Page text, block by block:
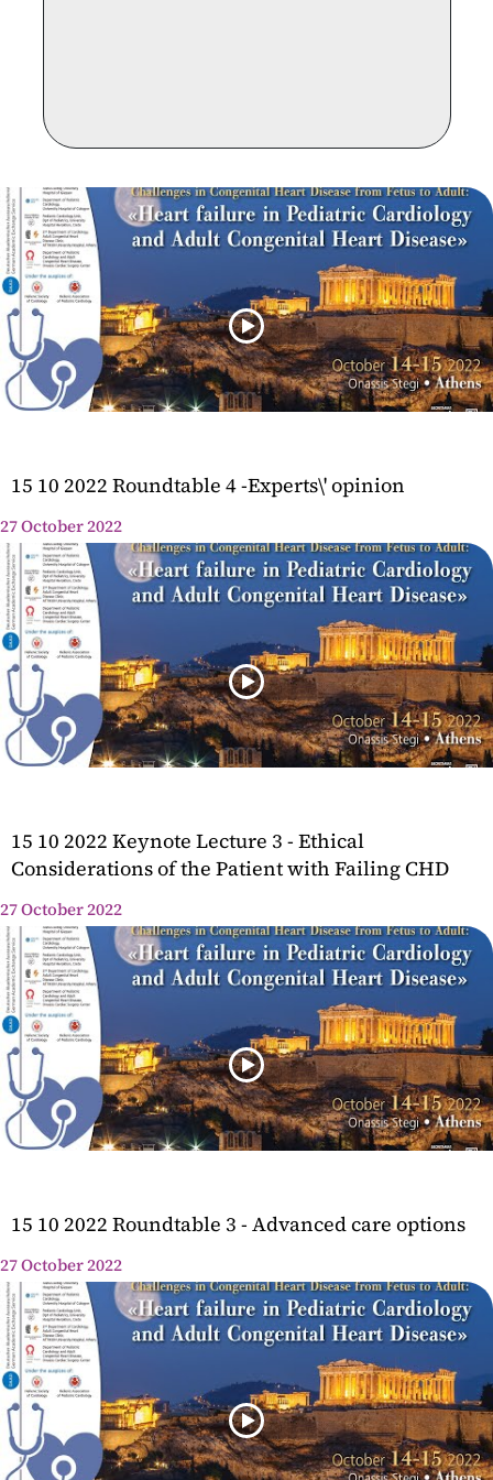
15 10 2022 Roundtable 4 -Experts\' opinion
27 October 2022
15 10 2022 Keynote Lecture 3 - Ethical
Considerations of the Patient with Failing CHD
27 October 2022
15 10 2022 Roundtable 3 - Advanced care options
27 October 2022